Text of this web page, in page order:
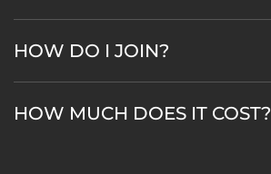
HOW DO I JOIN?
HOW MUCH DOES IT COST?